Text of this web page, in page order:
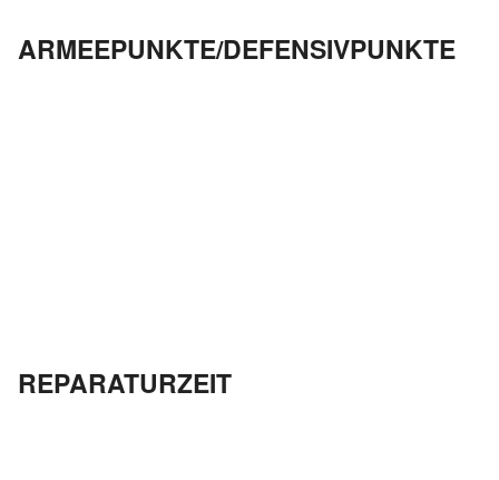
ARMEEPUNKTE/DEFENSIVPUNKTE
REPARATURZEIT